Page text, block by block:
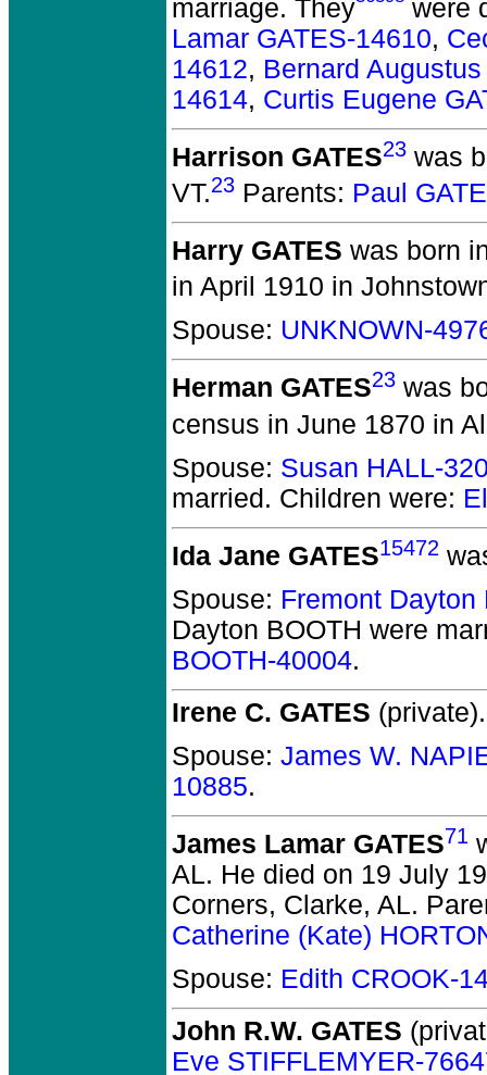
marriage. They
were
Lamar GATES-14610,
14612, Bernard
14614, Curtis Eugene
Harrison GATES23 was
VT.23 Parents: Paul
Harry GATES was born
in April 1910 in
Spouse: UNKNOWN-
Herman GATES23 was
census in June 1870 in
Spouse: Susan HALL-
married. Children were:
Ida Jane GATES15472
Spouse: Fremont Dayton
Dayton BOOTH were
BOOTH-40004.
Irene C. GATES (private).
Spouse: James W.
10885.
James Lamar GATES71
AL. He died on 19 July
Corners, Clarke, AL.
Catherine (Kate)
Spouse: Edith CROOK-
John R.W. GATES
Eve STIFFLEMYER-